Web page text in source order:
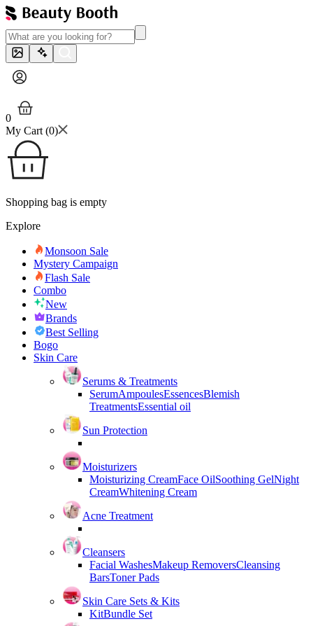
0
My Cart (0)
Shopping bag is empty
Explore
Monsoon Sale
Mystery Campaign
Flash Sale
Combo
New
Brands
Best Selling
Bogo
Skin Care
Serums & Treatments
SerumAmpoulesEssencesBlemish
TreatmentsEssential oil
Sun Protection
Moisturizers
Moisturizing CreamFace OilSoothing GelNight
CreamWhitening Cream
Acne Treatment
Cleansers
Facial WashesMakeup RemoversCleansing
BarsToner Pads
Skin Care Sets & Kits
KitBundle Set